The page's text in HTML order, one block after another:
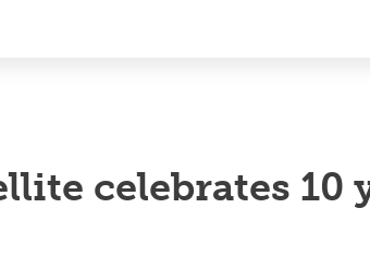
celebrates 10